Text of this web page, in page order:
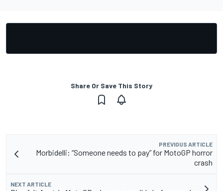
Share Or Save This Story
PREVIOUS ARTICLE
Morbidelli: “Someone needs to pay” for MotoGP horror
crash
NEXT ARTICLE